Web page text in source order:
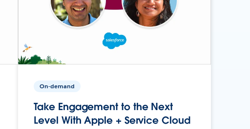
On-demand
Take Engagement to the Next
Level With Apple + Service Cloud